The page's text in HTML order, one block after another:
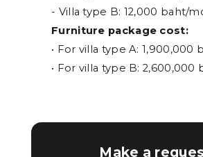
- Villa type B: 12,000 baht/
Furniture package cost:
• For villa type A: 1,900,000
• For villa type B: 2,600,000
Make a